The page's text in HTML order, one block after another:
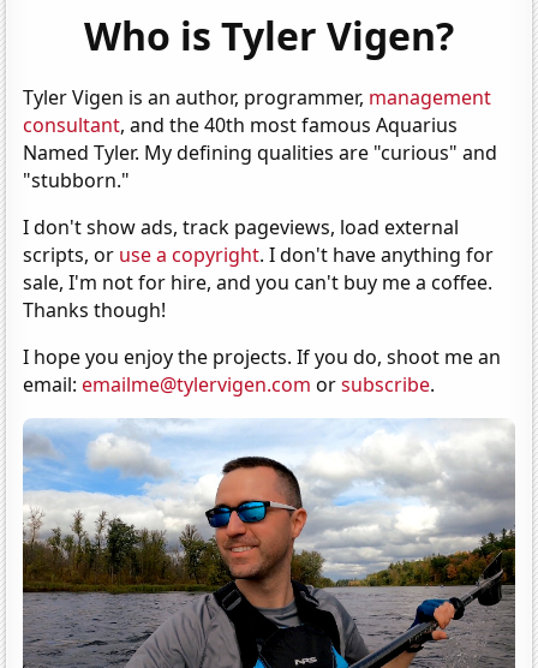
Who is Tyler Vigen?
Tyler Vigen is an author, programmer, management
consultant, and the 40th most famous Aquarius
Named Tyler. My defining qualities are "curious" and
"stubborn."
I don't show ads, track pageviews, load external
scripts, or use a copyright. I don't have anything for
sale, I'm not for hire, and you can't buy me a coffee.
Thanks though!
I hope you enjoy the projects. If you do, shoot me an
email:emailme@tylervigen.com orsubscribe.